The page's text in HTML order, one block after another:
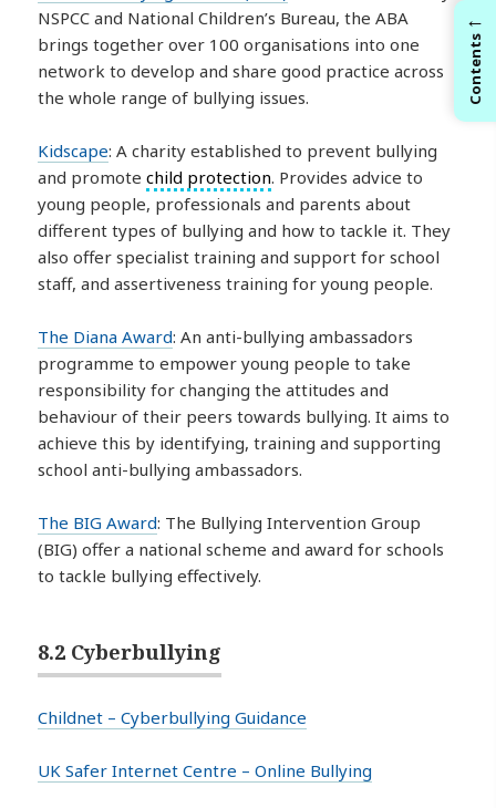
NSPCC and National Children’s Bureau, the ABA
brings together over 100 organisations into one
network to develop and share good practice across
the whole range of bullying issues.
Kidscape: A charity established to prevent bullying
and promotechild protection. Provides advice to
young people, professionals and parents about
different types of bullying and how to tackle it. They
also offer specialist training and support for school
staff, and assertiveness training for young people.
The Diana Award: An anti-bullying ambassadors
programme to empower young people to take
responsibility for changing the attitudes and
behaviour of their peers towards bullying. It aims to
achieve this by identifying, training and supporting
school anti-bullying ambassadors.
The BIG Award: The Bullying Intervention Group
(BIG) offer a national scheme and award for schools
to tackle bullying effectively.
8.2 Cyberbullying
Childnet – Cyberbullying Guidance
UK Safer Internet Centre – Online Bullying
←
Contents